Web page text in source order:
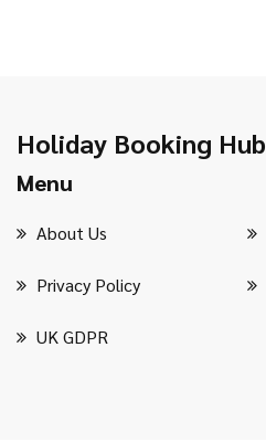
Holiday Booking Hub
Menu
About Us
Privacy Policy
UK GDPR